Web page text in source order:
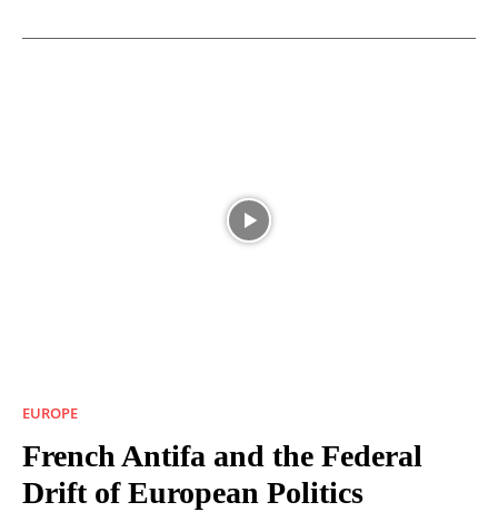
EUROPE
French Antifa and the Federal
Drift of European Politics